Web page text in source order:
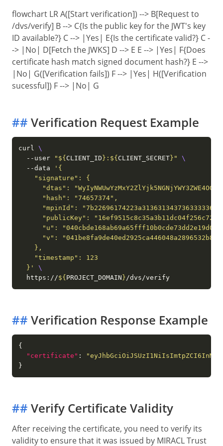
flowchart LR A([Start verification]) --> B[Request to
/dvs/verify] B --> C{Is the public key for the JWT's key
ID available?} C --> |Yes| E{Is the certificate valid?} C -
-> |No| D[Fetch the JWKS] D --> E E --> |Yes| F{Does
certificate hash match signed document hash?} E -->
|No| G([Verification fails]) F --> |Yes| H([Verification
sucessful]) F --> |No| G
## Verification Request Example
curl
  --user
" ${ CLIENT_ID } : ${ CLIENT_SECRET } "
  --data
  }'
  https://
${ PROJECT_DOMAIN }
## Verification Response Example
"certificate" :
## Verify Certificate Validity
After receiving the certificate, you need to verify its
validity to ensure that it was issued by MIRACL Trust